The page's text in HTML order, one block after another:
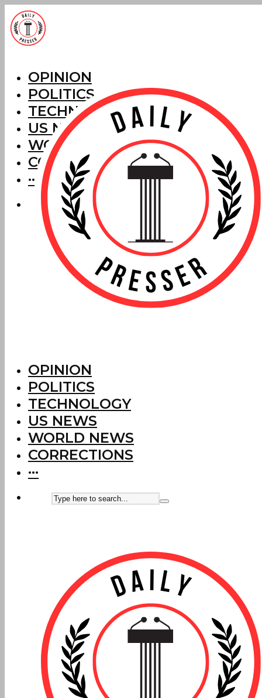
OPINION
POLITICS
TECHNOLOGY
US NEWS
WORLD NEWS
CORRECTIONS
···
OPINION
POLITICS
TECHNOLOGY
US NEWS
WORLD NEWS
CORRECTIONS
···